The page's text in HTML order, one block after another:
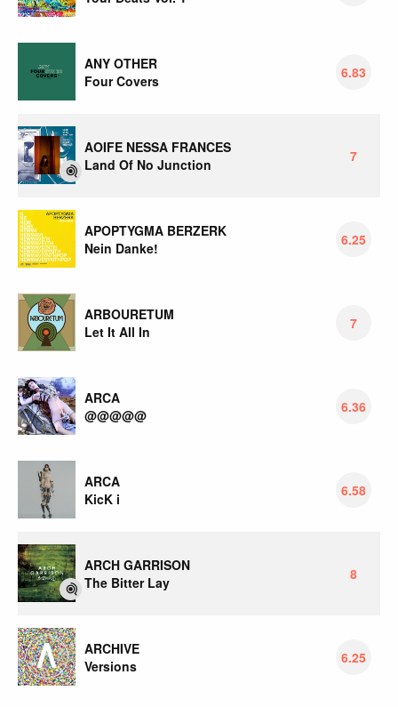
ANY OTHER
Four Covers
6.83
AOIFE NESSA FRANCES
Land Of No Junction
7
APOPTYGMA BERZERK
Nein Danke!
6.25
ARBOURETUM
Let It All In
7
ARCA
@@@@@
6.36
ARCA
KicK i
6.58
ARCH GARRISON
The Bitter Lay
8
ARCHIVE
Versions
6.25